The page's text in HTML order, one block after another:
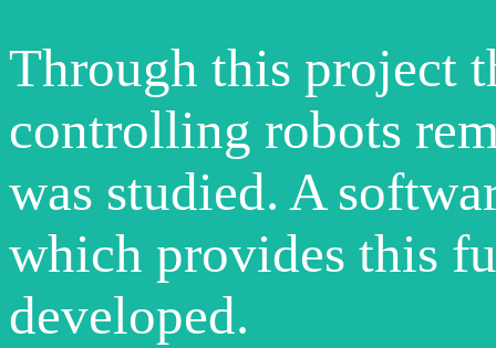
Through this project
controlling robots
was studied. A
which provides this
developed.